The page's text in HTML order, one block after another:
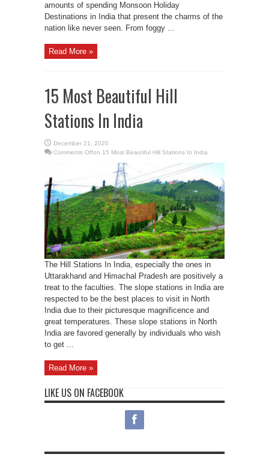
amounts of spending Monsoon Holiday
Destinations in India that present the charms of the
nation like never seen. From foggy ...
Read More »
15 Most Beautiful Hill
Stations In India
December 21, 2020
Comments Offon 15 Most Beautiful Hill Stations In India
The Hill Stations In India, especially the ones in
Uttarakhand and Himachal Pradesh are positively a
treat to the faculties. The slope stations in India are
respected to be the best places to visit in North
India due to their picturesque magnificence and
great temperatures. These slope stations in North
India are favored generally by individuals who wish
to get ...
Read More »
LIKE US ON FACEBOOK